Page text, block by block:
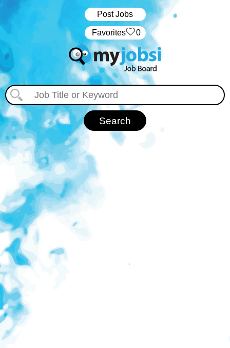
Post Jobs
‏‏‎ ‎‏Favorites 0